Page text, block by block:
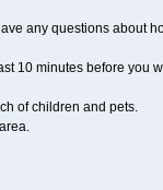
any questions about
10 minutes before you
of children and pets.